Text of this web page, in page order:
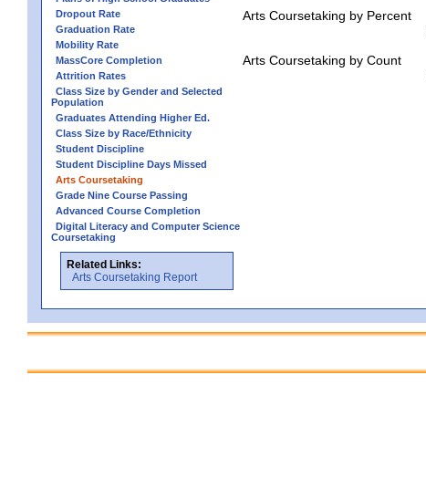
Dropout Rate
Graduation Rate
Mobility Rate
MassCore Completion
Attrition Rates
Class Size by Gender and Selected
Population
Graduates Attending Higher Ed.
Class Size by Race/Ethnicity
Student Discipline
Student Discipline Days Missed
Arts Coursetaking
Grade Nine Course Passing
Advanced Course Completion
Digital Literacy and Computer Science
Coursetaking
Related Links:
Arts Coursetaking Report
Arts Coursetaking by Percent
Arts Coursetaking by Count